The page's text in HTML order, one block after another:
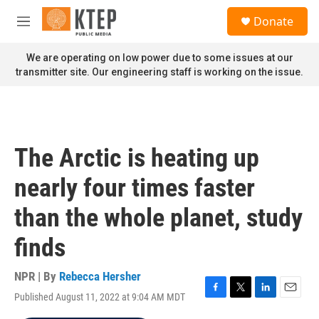
Skip to main content
M
n
u
Donate
We are operating on low power due to some issues at our
transmitter site. Our engineering staff is working on the issue.
The Arctic is heating up
nearly four times faster
than the whole planet, study
finds
NPR | By Rebecca Hersher
Published August 11, 2022 at 9:04 AM MDT
F
T
L
E